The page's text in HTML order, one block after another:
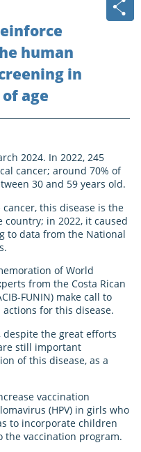
human
in
age
2024. In 2022, 245
cancer; around 70% of
30 and 59 years old.
this disease is the
in 2022, it caused
to data from the National
of World
from the Costa Rican
FUNIN) make call to
for this disease.
the great efforts
still important
of this disease, as a
vaccination
(HPV) in girls who
to incorporate children
the vaccination program.